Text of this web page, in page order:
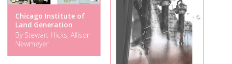
Chicago Institute of
Land Generation
By Stewart Hicks, Allison
Newmeyer